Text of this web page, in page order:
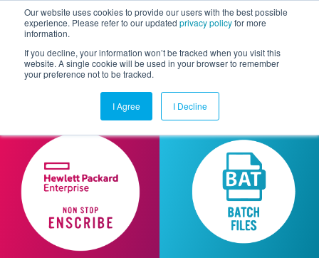
Our website uses cookies to provide our users with the best possible
experience. Please refer to our updated privacy policyfor more
information.
If you decline, your information won’t be tracked when you visit this
website. A single cookie will be used in your browser to remember
your preference not to be tracked.
I Agree I Decline